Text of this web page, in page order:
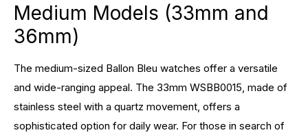
Medium Models (33mm and
36mm)
The medium-sized Ballon Bleu watches offer a versatile
and wide-ranging appeal. The 33mm WSBB0015, made of
stainless steel with a quartz movement, offers a
sophisticated option for daily wear. For those in search of